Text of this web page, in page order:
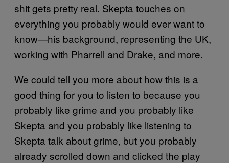
shit gets pretty real. Skepta touches on
everything you probably would ever want to
know—his background, representing the UK,
working with Pharrell and Drake, and more.
We could tell you more about how this is a
good thing for you to listen to because you
probably like grime and you probably like
Skepta and you probably like listening to
Skepta talk about grime, but you probably
already scrolled down and clicked the play